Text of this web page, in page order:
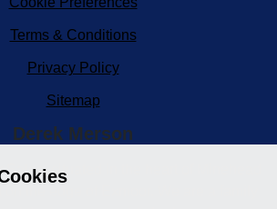
Terms & Conditions
Privacy Policy
Sitemap
Derek Merson
Sales, situated in the heart of Minehead